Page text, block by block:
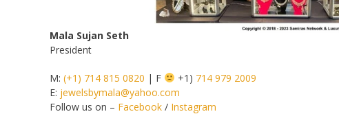
Mala Sujan Seth
President
M: (+1) 714 815 0820 | F +1) 714 979 2009
E: jewelsbymala@yahoo.com
Follow us on – Facebook / Instagram